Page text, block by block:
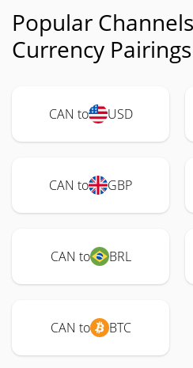
Popular
Currency Pairings
CAN to USD
CAN to GBP
CAN to BRL
CAN to BTC